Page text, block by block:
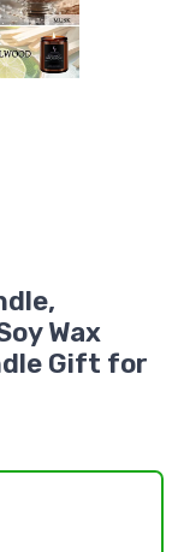
Wax
Gift for